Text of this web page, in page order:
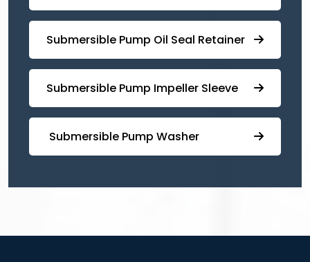
⁠Submersible ⁠Pump Oil Seal Retainer
⁠⁠Submersible ⁠Pump Impeller Sleeve
⁠ ⁠⁠Submersible ⁠Pump Washer